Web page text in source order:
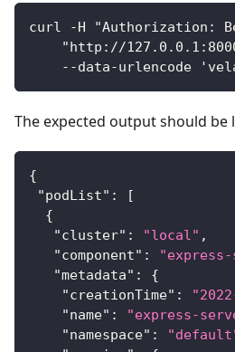
curl -H "Authorization:
"http://
--data-urlencode
The expected output should be
{
"podList" :
[
{
"cluster" : "local" ,
"component" :
"metadata" :
{
"creationTime" :
"name" : "express-
"namespace" :